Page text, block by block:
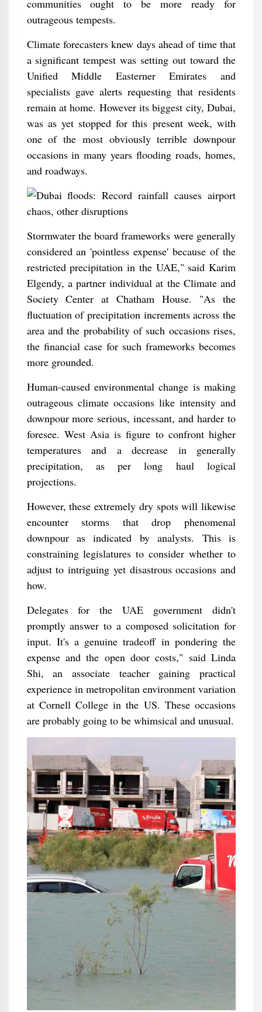
communities ought to be more ready for
outrageous tempests.
Climate forecasters knew days ahead of time that
a significant tempest was setting out toward the
Unified Middle Easterner Emirates and
specialists gave alerts requesting that residents
remain at home. However its biggest city, Dubai,
was as yet stopped for this present week, with
one of the most obviously terrible downpour
occasions in many years flooding roads, homes,
and roadways.
Stormwater the board frameworks were generally
considered an 'pointless expense' because of the
restricted precipitation in the UAE," said Karim
Elgendy, a partner individual at the Climate and
Society Center at Chatham House. "As the
fluctuation of precipitation increments across the
area and the probability of such occasions rises,
the financial case for such frameworks becomes
more grounded.
Human-caused environmental change is making
outrageous climate occasions like intensity and
downpour more serious, incessant, and harder to
foresee. West Asia is figure to confront higher
temperatures and a decrease in generally
precipitation, as per long haul logical
projections.
However, these extremely dry spots will likewise
encounter storms that drop phenomenal
downpour as indicated by analysts. This is
constraining legislatures to consider whether to
adjust to intriguing yet disastrous occasions and
how.
Delegates for the UAE government didn't
promptly answer to a composed solicitation for
input. It's a genuine tradeoff in pondering the
expense and the open door costs," said Linda
Shi, an associate teacher gaining practical
experience in metropolitan environment variation
at Cornell College in the US. These occasions
are probably going to be whimsical and unusual.